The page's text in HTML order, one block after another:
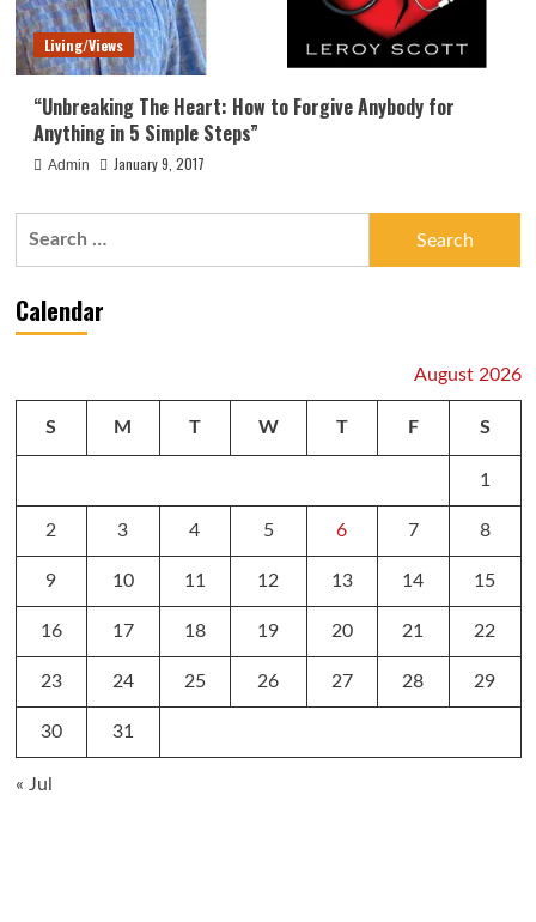
Living/Views
“Unbreaking The Heart: How to Forgive Anybody for
Anything in 5 Simple Steps”
Admin January 9, 2017
Calendar
August 2026
S M T W T F S
1
2 3 4 5 6 7 8
9 10 11 12 13 14 15
16 17 18 19 20 21 22
23 24 25 26 27 28 29
30 31
« Jul